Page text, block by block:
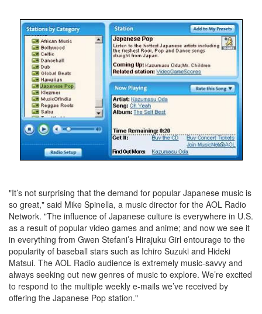
"It’s not surprising that the demand for popular Japanese music is
so great," said Mike Spinella, a music director for the AOL Radio
Network. "The influence of Japanese culture is everywhere in U.S.
as a result of popular video games and anime; and now we see it
in everything from Gwen Stefani’s Hirajuku Girl entourage to the
popularity of baseball stars such as Ichiro Suzuki and Hideki
Matsui. The AOL Radio audience is extremely music-savvy and
always seeking out new genres of music to explore. We’re excited
to respond to the multiple weekly e-mails we’ve received by
offering the Japanese Pop station."